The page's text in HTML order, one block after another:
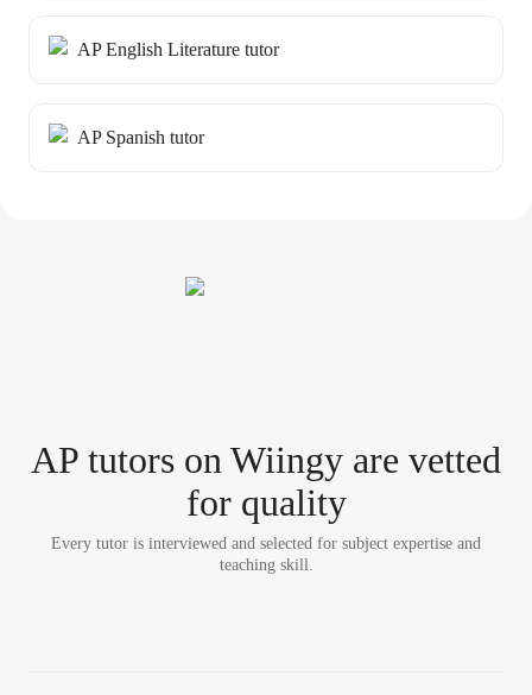
AP English Literature tutor
AP Spanish tutor
AP tutors on Wiingy are vetted
for quality
Every tutor is interviewed and selected for subject expertise and
teaching skill.